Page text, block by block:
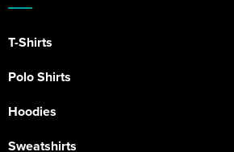
T-Shirts
Polo Shirts
Hoodies
Sweatshirts